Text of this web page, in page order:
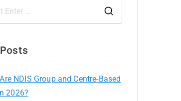
NDIS Group and Centre-Based
2026?